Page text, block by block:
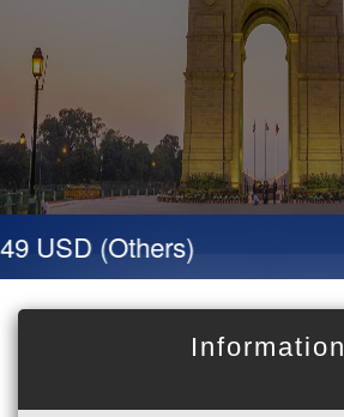
USD (Others)
Information